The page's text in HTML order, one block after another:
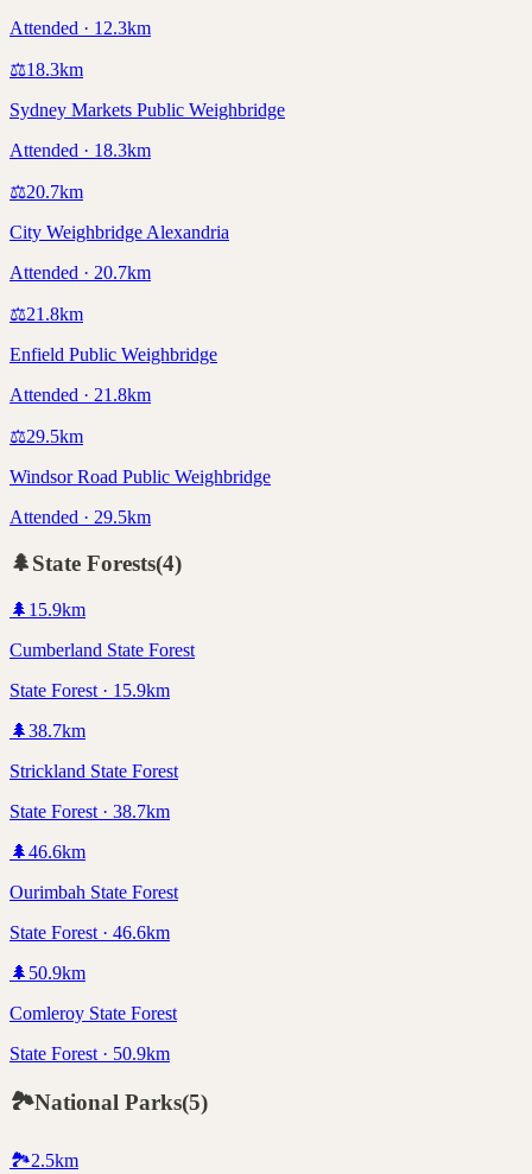
Attended · 12.3km
⚖️18.3km
Sydney Markets Public Weighbridge
Attended · 18.3km
⚖️20.7km
City Weighbridge Alexandria
Attended · 20.7km
⚖️21.8km
Enfield Public Weighbridge
Attended · 21.8km
⚖️29.5km
Windsor Road Public Weighbridge
Attended · 29.5km
🌲State Forests(4)
🌲 15.9km
Cumberland State Forest
State Forest · 15.9km
🌲38.7km
Strickland State Forest
State Forest · 38.7km
🌲46.6km
Ourimbah State Forest
State Forest · 46.6km
🌲 50.9km
Comleroy State Forest
State Forest · 50.9km
🏞️National Parks(5)
🏞️2.5km